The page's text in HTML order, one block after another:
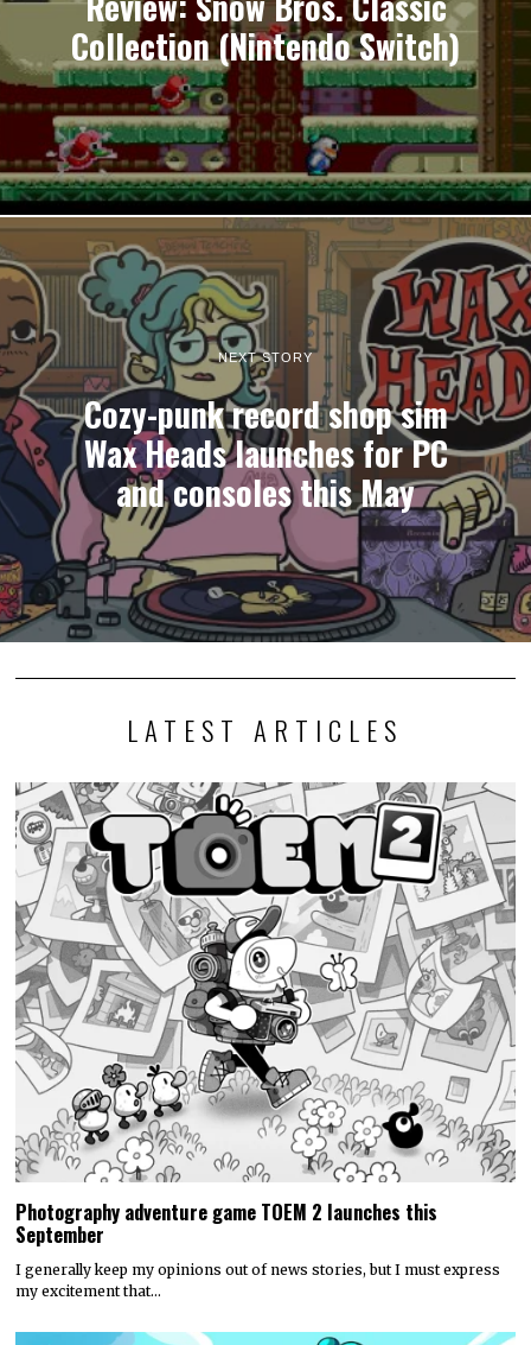
Collection (Nintendo Switch)
NEXT STORY
Cozy-punk record shop sim
Wax Heads launches for PC
and consoles this May
LATEST ARTICLES
Photography adventure game TOEM 2 launches this
September
I generally keep my opinions out of news stories, but I must express
my excitement that…